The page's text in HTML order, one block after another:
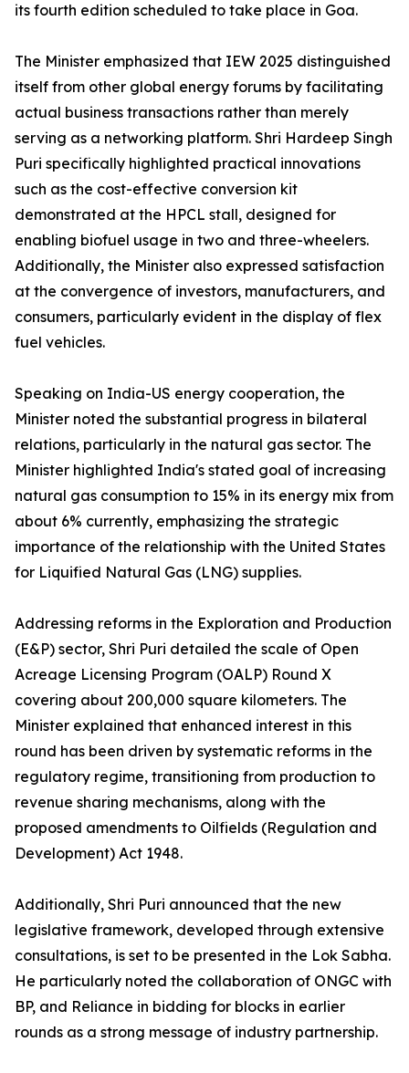
its fourth edition scheduled to take place in Goa.
The Minister emphasized that IEW 2025 distinguished
itself from other global energy forums by facilitating
actual business transactions rather than merely
serving as a networking platform. Shri Hardeep Singh
Puri specifically highlighted practical innovations
such as the cost-effective conversion kit
demonstrated at the HPCL stall, designed for
enabling biofuel usage in two and three-wheelers.
Additionally, the Minister also expressed satisfaction
at the convergence of investors, manufacturers, and
consumers, particularly evident in the display of flex
fuel vehicles.
Speaking on India-US energy cooperation, the
Minister noted the substantial progress in bilateral
relations, particularly in the natural gas sector. The
Minister highlighted India's stated goal of increasing
natural gas consumption to 15% in its energy mix from
about 6% currently, emphasizing the strategic
importance of the relationship with the United States
for Liquified Natural Gas (LNG) supplies.
Addressing reforms in the Exploration and Production
(E&P) sector, Shri Puri detailed the scale of Open
Acreage Licensing Program (OALP) Round X
covering about 200,000 square kilometers. The
Minister explained that enhanced interest in this
round has been driven by systematic reforms in the
regulatory regime, transitioning from production to
revenue sharing mechanisms, along with the
proposed amendments to Oilfields (Regulation and
Development) Act 1948.
Additionally, Shri Puri announced that the new
legislative framework, developed through extensive
consultations, is set to be presented in the Lok Sabha.
He particularly noted the collaboration of ONGC with
BP, and Reliance in bidding for blocks in earlier
rounds as a strong message of industry partnership.